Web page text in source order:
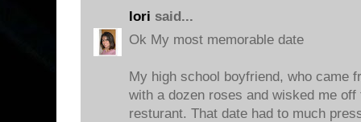
lori said...
Ok My most memorable date
My high school boyfriend, who came
with a dozen roses and wisked me
resturant. That date had to much